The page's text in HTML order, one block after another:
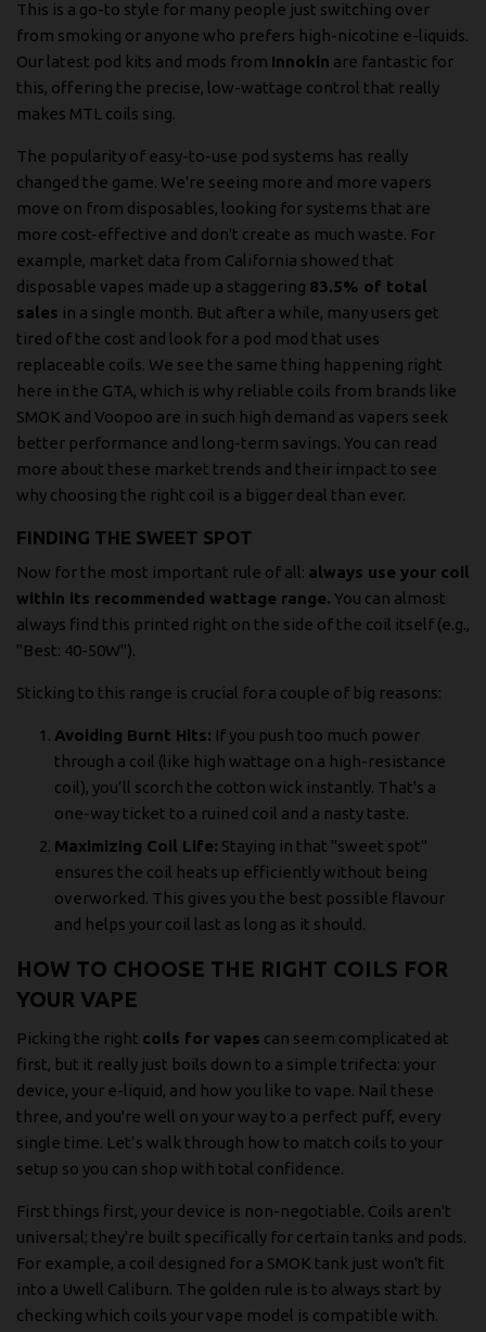
This is a go-to style for many people just switching over
from smoking or anyone who prefers high-nicotine e-liquids.
Our latest pod kits and mods from Innokin are fantastic for
this, offering the precise, low-wattage control that really
makes MTL coils sing.
The popularity of easy-to-use pod systems has really
changed the game. We're seeing more and more vapers
move on from disposables, looking for systems that are
more cost-effective and don't create as much waste. For
example, market data from California showed that
disposable vapes made up a staggering 83.5% of total
sales in a single month. But after a while, many users get
tired of the cost and look for a pod mod that uses
replaceable coils. We see the same thing happening right
here in the GTA, which is why reliable coils from brands like
SMOK and Voopoo are in such high demand as vapers seek
better performance and long-term savings. You can read
more about these market trends and their impact to see
why choosing the right coil is a bigger deal than ever.
FINDING THE SWEET SPOT
Now for the most important rule of all: always use your coil
within its recommended wattage range. You can almost
always find this printed right on the side of the coil itself (e.g.,
"Best: 40-50W").
Sticking to this range is crucial for a couple of big reasons:
Avoiding Burnt Hits: If you push too much power
through a coil (like high wattage on a high-resistance
coil), you’ll scorch the cotton wick instantly. That's a
one-way ticket to a ruined coil and a nasty taste.
Maximizing Coil Life: Staying in that "sweet spot"
ensures the coil heats up efficiently without being
overworked. This gives you the best possible flavour
and helps your coil last as long as it should.
HOW TO CHOOSE THE RIGHT COILS FOR
YOUR VAPE
Picking the right coils for vapes can seem complicated at
first, but it really just boils down to a simple trifecta: your
device, your e-liquid, and how you like to vape. Nail these
three, and you're well on your way to a perfect puff, every
single time. Let’s walk through how to match coils to your
setup so you can shop with total confidence.
First things first, your device is non-negotiable. Coils aren't
universal; they're built specifically for certain tanks and pods.
For example, a coil designed for a SMOK tank just won't fit
into a Uwell Caliburn. The golden rule is to always start by
checking which coils your vape model is compatible with.